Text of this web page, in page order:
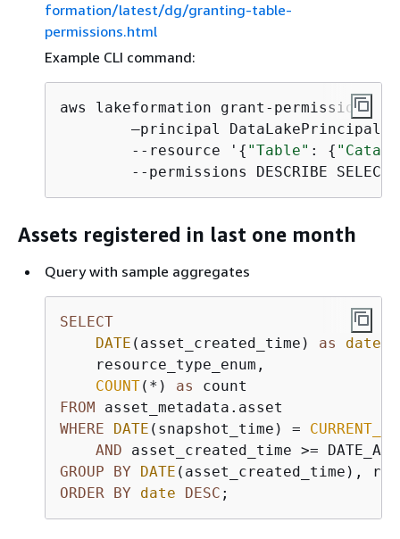
formation/latest/dg/granting-table-
permissions.html
Example CLI command:
aws lakeformation grant-permissions \
—principal
        --resource '
{ "Table" : {
--permissions DESCRIBE SELECT
Assets registered in last one month
Query with sample aggregates
SELECT
DATE (asset_created_time) as date
    resource_type_enum,
COUNT( * ) as
FROM
WHERE
DATE (snapshot_time) =
AND asset_created_time >=
GROUP
BY
DATE
ORDER BY date DESC ;